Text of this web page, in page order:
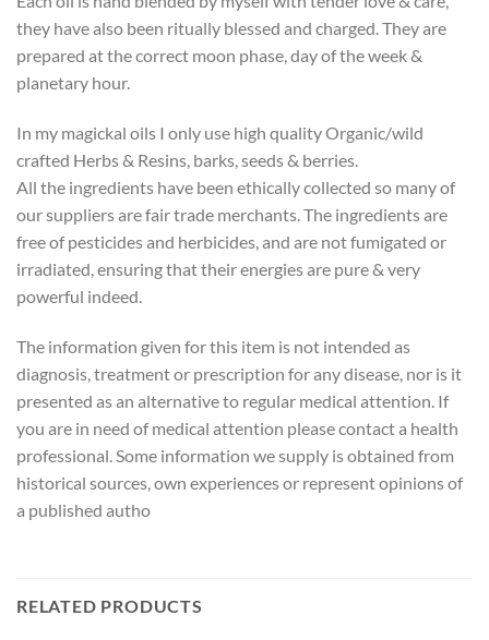
they have also been ritually blessed and charged. They are
prepared at the correct moon phase, day of the week &
planetary hour.
In my magickal oils I only use high quality Organic/wild
crafted Herbs & Resins, barks, seeds & berries.
All the ingredients have been ethically collected so many of
our suppliers are fair trade merchants. The ingredients are
free of pesticides and herbicides, and are not fumigated or
irradiated, ensuring that their energies are pure & very
powerful indeed.
The information given for this item is not intended as
diagnosis, treatment or prescription for any disease, nor is it
presented as an alternative to regular medical attention. If
you are in need of medical attention please contact a health
professional. Some information we supply is obtained from
historical sources, own experiences or represent opinions of
a published autho
RELATED PRODUCTS